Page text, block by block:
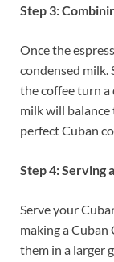
Step 3:
Once the
condensed milk.
the coffee turn a
milk will balance
perfect Cuban
Step 4: Serving
Serve your
making a Cuban
them in a larger